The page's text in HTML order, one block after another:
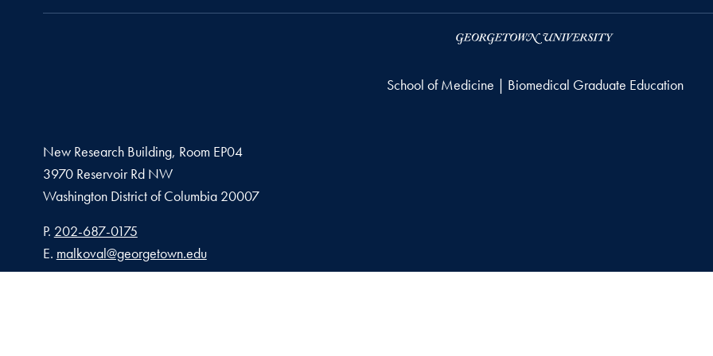
School of Medicine | Biomedical Graduate Education
New Research Building, Room EP04
3970 Reservoir Rd NW
Washington District of Columbia 20007
Phone number
P. 202-687-0175
Email address
E. malkoval@georgetown.edu